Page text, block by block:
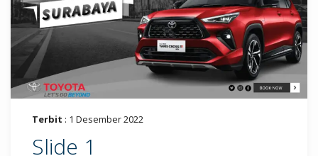
Terbit : 1 Desember 2022
Slide 1